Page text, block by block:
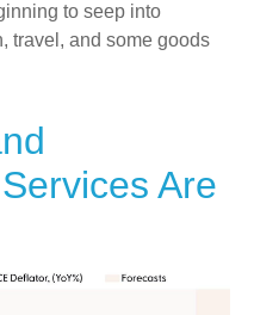
to seep into
travel, and some goods
Are